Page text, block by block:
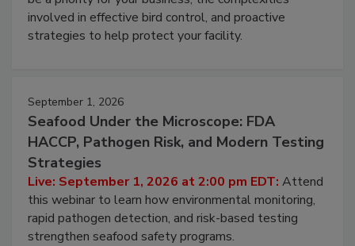
involved in effective bird control, and proactive
strategies to help protect your facility.
September 1, 2026
Seafood Under the Microscope: FDA
HACCP, Pathogen Risk, and Modern Testing
Strategies
Live: September 1, 2026 at 2:00 pm EDT: Attend
this webinar to learn how environmental monitoring,
rapid pathogen detection, and risk-based testing
strengthen seafood safety programs.